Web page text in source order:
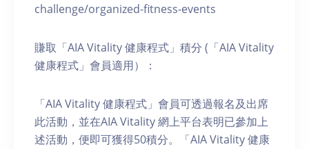
challenge/organized-fitness-events
賺取「AIA Vitality 健康程式」積分 (「AIA Vitality
健康程式」會員適用）：
「AIA Vitality 健康程式」會員可透過報名及出席
此活動，並在AIA Vitality 網上平台表明已參加上
述活動，便即可獲得50積分。「AIA Vitality 健康